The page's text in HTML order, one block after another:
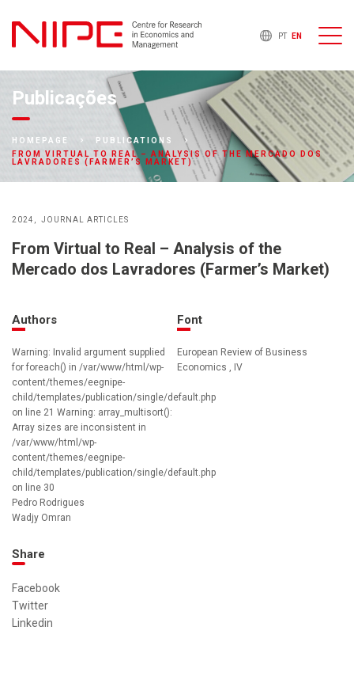
PT EN
Publicações
HOMEPAGE
PUBLICATIONS
FROM VIRTUAL TO REAL – ANALYSIS OF THE MERCADO DOS
LAVRADORES (FARMER’S MARKET)
2024 JOURNAL ARTICLES
From Virtual to Real – Analysis of the
Mercado dos Lavradores (Farmer’s Market)
Authors
Warning: Invalid argument supplied
for foreach() in /var/www/html/wp-
content/themes/eegnipe-
child/templates/publication/single/default.php
on line 21 Warning: array_multisort():
Array sizes are inconsistent in
/var/www/html/wp-
content/themes/eegnipe-
child/templates/publication/single/default.php
on line 30
Pedro Rodrigues
Wadjy Omran
Font
European Review of Business
Economics , IV
Share
Facebook
Twitter
Linkedin